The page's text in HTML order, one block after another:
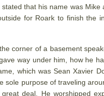
that his name was
for Roark to finish the
corner of a basement
way under him, how he
which was Sean Xavier
sole purpose of traveling
deal. He worshipped